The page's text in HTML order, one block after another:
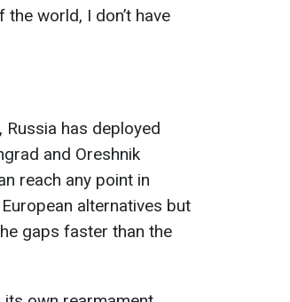
world, I don’t have
has deployed
and Oreshnik
reach any point in
alternatives but
gaps faster than the